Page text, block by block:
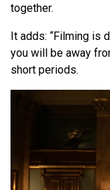
together.
It adds: “Filming is
you will be away
short periods.